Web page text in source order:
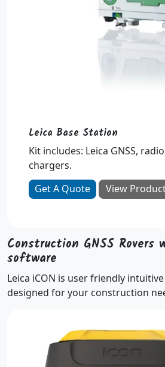
Leica Base Station
Kit includes: Leica GNSS,
chargers.
Get A Quote
View
Construction GNSS Rovers
software
Leica iCON is user friendly
designed for your construction